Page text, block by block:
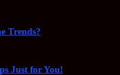
Trends?
Just for You!